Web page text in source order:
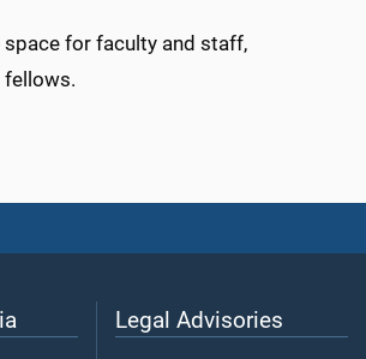
for faculty and staff,
fellows.
Legal Advisories